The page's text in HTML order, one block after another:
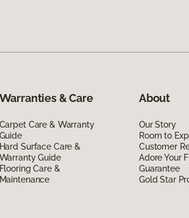
Warranties & Care
Carpet Care & Warranty
Guide
Hard Surface Care &
Warranty Guide
Flooring Care &
Maintenance
About
Our Story
Room to
Customer
Adore Your
Guarantee
Gold Star